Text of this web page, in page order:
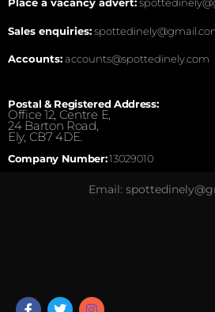
Sales enquiries:
Accounts:accounts@spottedinely.com
Postal & Registered Address:
Office 12, Centre E,
24 Barton Road,
Ely, CB7 4DE.
Company Number:13029010
Email: